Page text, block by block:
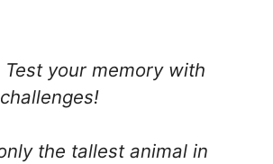
Test your memory with
the tallest animal in